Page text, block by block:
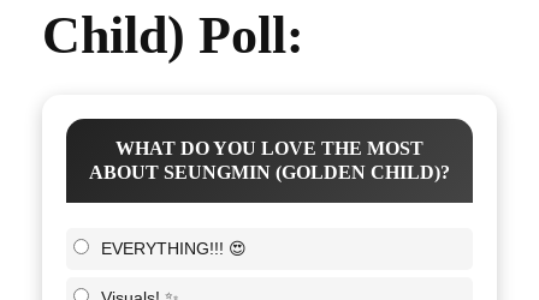
Child) Poll:
WHAT DO YOU LOVE THE MOST
ABOUT SEUNGMIN (GOLDEN CHILD)?
EVERYTHING!!! 😍